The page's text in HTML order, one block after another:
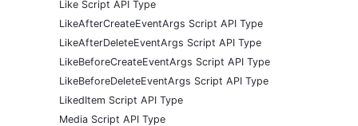
Like Script API Type
LikeAfterCreateEventArgs Script API Type
LikeAfterDeleteEventArgs Script API Type
LikeBeforeCreateEventArgs Script API Type
LikeBeforeDeleteEventArgs Script API Type
LikedItem Script API Type
Media Script API Type